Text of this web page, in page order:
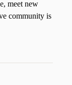
meet new
community is